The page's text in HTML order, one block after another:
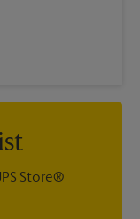
Store®